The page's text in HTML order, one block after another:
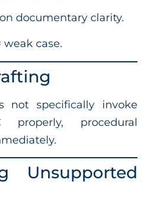
documentary clarity.
case.
not specifically invoke
procedural
Unsupported